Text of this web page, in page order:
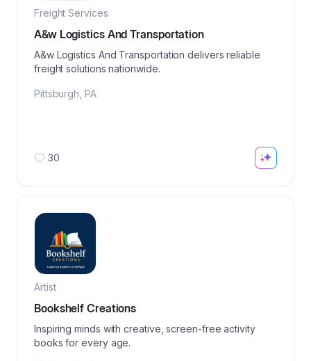
Freight Services
A&w Logistics And Transportation
A&w Logistics And Transportation delivers reliable
freight solutions nationwide.
Pittsburgh PA
30
Artist
Bookshelf Creations
Inspiring minds with creative, screen-free activity
books for every age.